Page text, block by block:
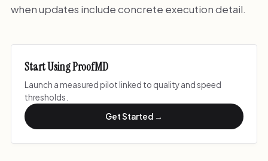
when updates include concrete execution detail.
Start Using ProofMD
Launch a measured pilot linked to quality and speed
thresholds.
Get Started →